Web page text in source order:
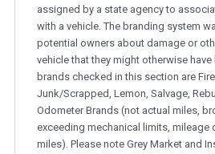
assigned by a state agency to
with a vehicle. The branding system
potential owners about damage or
vehicle that they might otherwise
brands checked in this section are
Junk/Scrapped, Lemon, Salvage,
Odometer Brands (not actual miles,
exceeding mechanical limits, mileage
miles). Please note Grey Market and